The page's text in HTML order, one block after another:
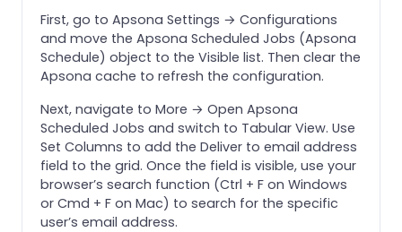
First, go to Apsona Settings → Configurations
and move the Apsona Scheduled Jobs (Apsona
Schedule) object to the Visible list. Then clear the
Apsona cache to refresh the configuration.
Next, navigate to More → Open Apsona
Scheduled Jobs and switch to Tabular View. Use
Set Columns to add the Deliver to email address
field to the grid. Once the field is visible, use your
browser’s search function (Ctrl + F on Windows
or Cmd + F on Mac) to search for the specific
user’s email address.